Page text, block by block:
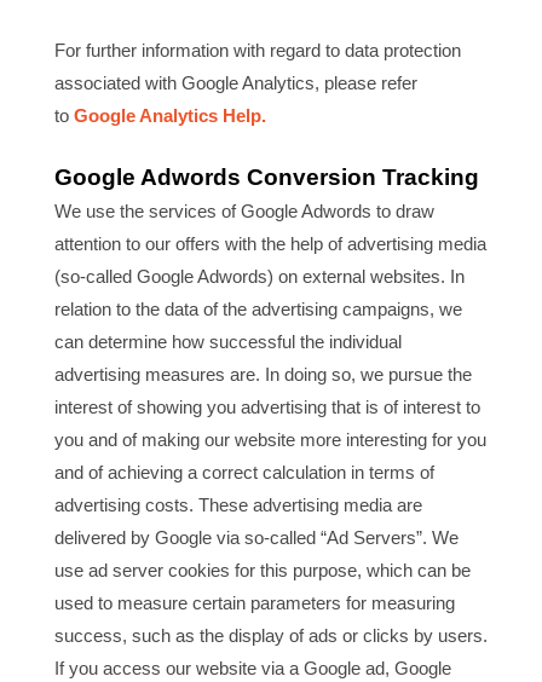
For further information with regard to data protection
associated with Google Analytics, please refer
to Google Analytics Help.
Google Adwords Conversion Tracking
We use the services of Google Adwords to draw
attention to our offers with the help of advertising media
(so-called Google Adwords) on external websites. In
relation to the data of the advertising campaigns, we
can determine how successful the individual
advertising measures are. In doing so, we pursue the
interest of showing you advertising that is of interest to
you and of making our website more interesting for you
and of achieving a correct calculation in terms of
advertising costs. These advertising media are
delivered by Google via so-called “Ad Servers”. We
use ad server cookies for this purpose, which can be
used to measure certain parameters for measuring
success, such as the display of ads or clicks by users.
If you access our website via a Google ad, Google